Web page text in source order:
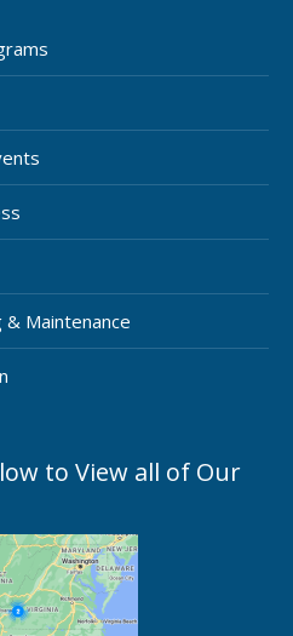
Maintenance
to View all of Our